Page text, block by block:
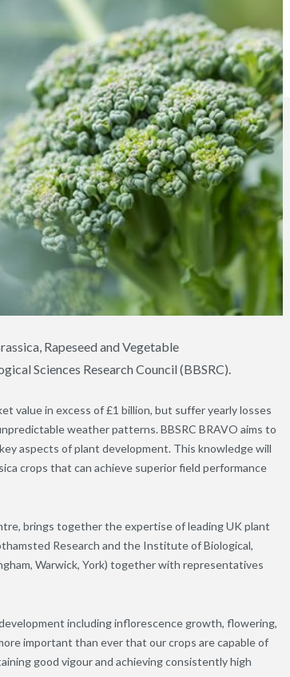
Rapeseed and Vegetable
Sciences Research Council (BBSRC).
value in excess of £1 billion, but suffer yearly losses
weather patterns. BBSRC BRAVO aims to
aspects of plant development. This knowledge will
crops that can achieve superior field performance
brings together the expertise of leading UK plant
Research and the Institute of Biological,
Warwick, York) together with representatives
including inflorescence growth, flowering,
important than ever that our crops are capable of
good vigour and achieving consistently high